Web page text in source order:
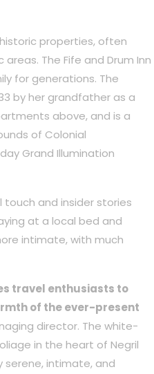
properties, often
The Fife and Drum Inn
for generations. The
by her grandfather as a
above, and is a
of Colonial
Grand Illumination
touch and insider stories
at a local bed and
intimate, with much
travel enthusiasts to
of the ever-present
director. The white-
in the heart of Negril
serene, intimate, and